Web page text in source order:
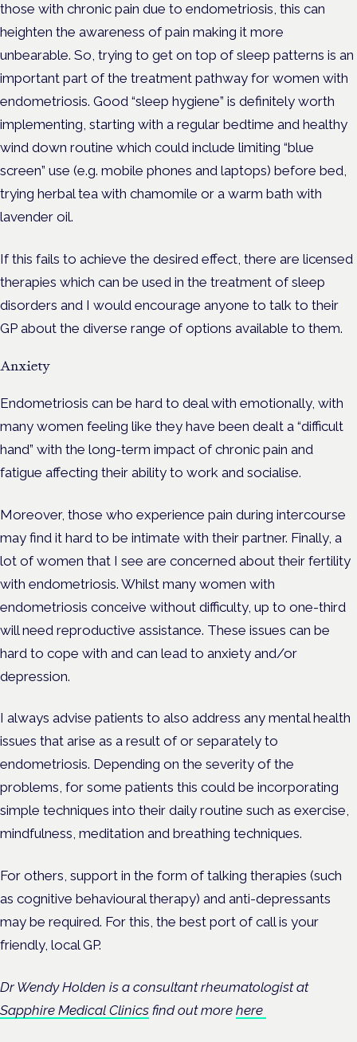
those with chronic pain due to endometriosis, this can
heighten the awareness of pain making it more
unbearable. So, trying to get on top of sleep patterns is an
important part of the treatment pathway for women with
endometriosis. Good “sleep hygiene” is definitely worth
implementing, starting with a regular bedtime and healthy
wind down routine which could include limiting “blue
screen” use (e.g. mobile phones and laptops) before bed,
trying herbal tea with chamomile or a warm bath with
lavender oil.
If this fails to achieve the desired effect, there are licensed
therapies which can be used in the treatment of sleep
disorders and I would encourage anyone to talk to their
GP about the diverse range of options available to them.
Anxiety
Endometriosis can be hard to deal with emotionally, with
many women feeling like they have been dealt a “difficult
hand” with the long-term impact of chronic pain and
fatigue affecting their ability to work and socialise.
Moreover, those who experience pain during intercourse
may find it hard to be intimate with their partner. Finally, a
lot of women that I see are concerned about their fertility
with endometriosis. Whilst many women with
endometriosis conceive without difficulty, up to one-third
will need reproductive assistance. These issues can be
hard to cope with and can lead to anxiety and/or
depression.
I always advise patients to also address any mental health
issues that arise as a result of or separately to
endometriosis. Depending on the severity of the
problems, for some patients this could be incorporating
simple techniques into their daily routine such as exercise,
mindfulness, meditation and breathing techniques.
For others, support in the form of talking therapies (such
as cognitive behavioural therapy) and anti-depressants
may be required. For this, the best port of call is your
friendly, local GP.
Dr Wendy Holden is a consultant rheumatologist at
Sapphire Medical Clinics find out more here